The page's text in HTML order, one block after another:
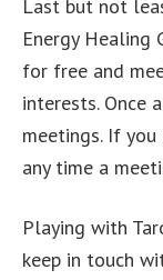
Last but not
Energy Healing
for free and
interests. Once
meetings. If
any time a
Playing with
keep in touch